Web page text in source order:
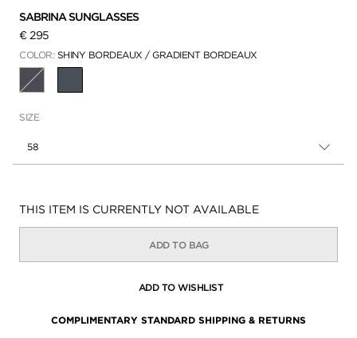
SABRINA SUNGLASSES
€ 295
COLOR: SHINY BORDEAUX / GRADIENT BORDEAUX
SIZE
58
Availability:
THIS ITEM IS CURRENTLY NOT AVAILABLE
ADD TO BAG
ADD TO WISHLIST
COMPLIMENTARY STANDARD SHIPPING & RETURNS